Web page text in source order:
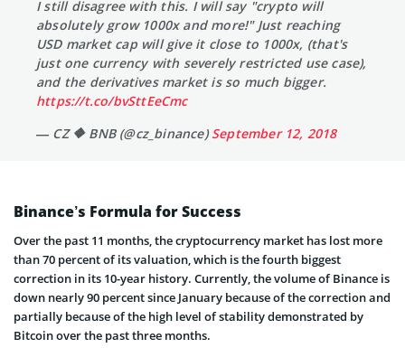
I still disagree with this. I will say "crypto will
absolutely grow 1000x and more!" Just reaching
USD market cap will give it close to 1000x, (that's
just one currency with severely restricted use case),
and the derivatives market is so much bigger.
https://t.co/bvSttEeCmc
— CZ 🔶 BNB (@cz_binance)September 12, 2018
Binance’s Formula for Success
Over the past 11 months, the cryptocurrency market has lost more
than 70 percent of its valuation, which is the fourth biggest
correction in its 10-year history. Currently, the volume of Binance is
down nearly 90 percent since January because of the correction and
partially because of the high level of stability demonstrated by
Bitcoin over the past three months.